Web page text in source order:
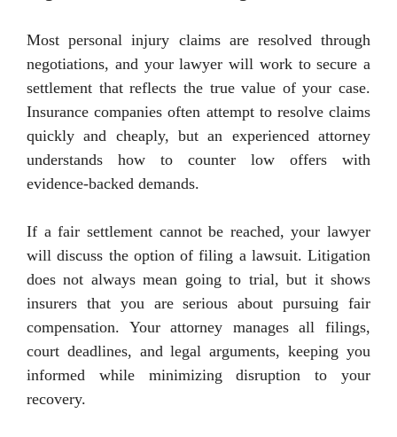
Most personal injury claims are resolved through
negotiations, and your lawyer will work to secure a
settlement that reflects the true value of your case.
Insurance companies often attempt to resolve claims
quickly and cheaply, but an experienced attorney
understands how to counter low offers with
evidence-backed demands.
If a fair settlement cannot be reached, your lawyer
will discuss the option of filing a lawsuit. Litigation
does not always mean going to trial, but it shows
insurers that you are serious about pursuing fair
compensation. Your attorney manages all filings,
court deadlines, and legal arguments, keeping you
informed while minimizing disruption to your
recovery.